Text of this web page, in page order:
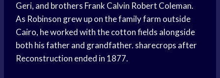
Geri, and brothers Frank Calvin Robert Coleman.
As Robinson grew up on the family farm outside
Cairo, he worked with the cotton fields alongside
both his father and grandfather. sharecrops after
Reconstruction ended in 1877.